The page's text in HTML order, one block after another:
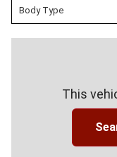
Body Type
This